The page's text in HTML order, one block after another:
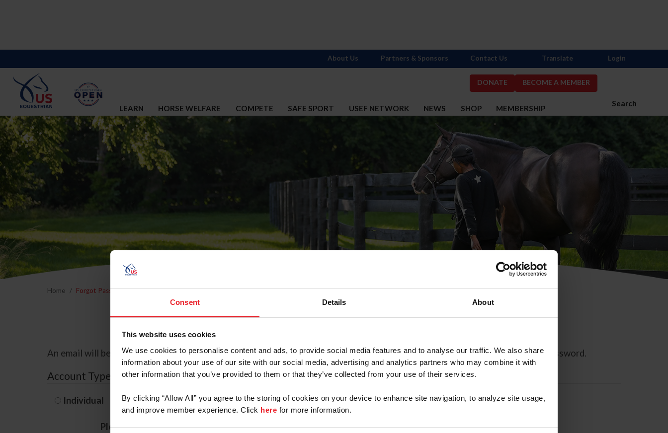
Consent Details About
This website uses cookies
We use cookies to personalise content and ads, to provide social media features and to analyse our traffic. We also share
information about your use of our site with our social media, advertising and analytics partners who may combine it with
other information that you’ve provided to them or that they’ve collected from your use of their services.
By clicking “Allow All” you agree to the storing of cookies on your device to enhance site navigation, to analyze site usage,
and improve member experience. Click here for more information.
DONATE BECOME A MEMBER
Search
LEARN HORSE WELFARE COMPETE SAFE SPORT USEF NETWORK NEWS SHOP MEMBERSHIP
About Us Partners & Sponsors Contact Us Translate Login
Home Forgot Password
Forgot Password
An email will be sent to the email address on record with USEF. This email contains a link that will allow you to reset your password.
Account Type
Individual Organization/Farm/Business/Syndicate
Please provide your username or USEF ID